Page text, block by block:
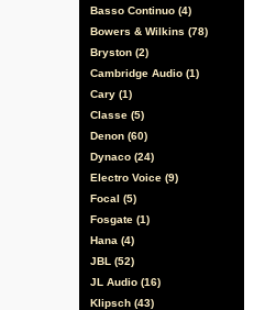
Basso Continuo (4)
Bowers & Wilkins (78)
Bryston (2)
Cambridge Audio (1)
Cary (1)
Classe (5)
Denon (60)
Dynaco (24)
Electro Voice (9)
Focal (5)
Fosgate (1)
Hana (4)
JBL (52)
JL Audio (16)
Klipsch (43)